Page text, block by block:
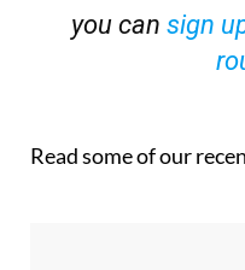
you can sign
Read some of our